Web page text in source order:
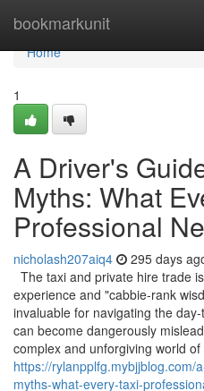
bookmarkunit
Home
Home
1
A Driver's
Myths: What
Professional
nicholash207aiq4 295 days
The taxi and private hire trade
experience and "cabbie-rank
invaluable for navigating the
can become dangerously
complex and unforgiving world
https://rylanpplfg.mybjjblog.com/
myths-what-every-taxi-